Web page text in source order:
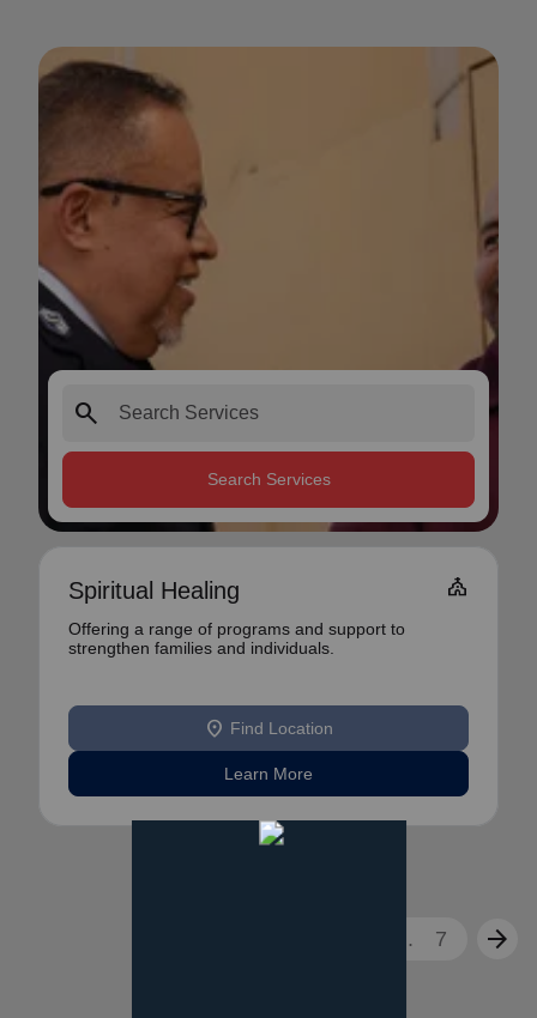
search
Search Services
Spiritual Healing Church
Offering a range of programs and support to
strengthen families and individuals.
location_on Find Location
Learn More
... 7 arrow_forward